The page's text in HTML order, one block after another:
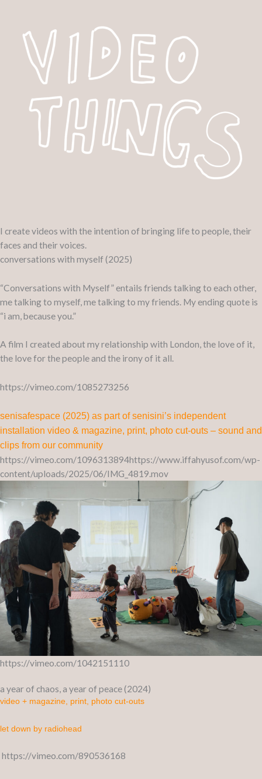
content
I create videos with the intention of bringing life to people, their
faces and their voices.
conversations with myself (2025)
“Conversations with Myself” entails friends talking to each other,
me talking to myself, me talking to my friends. My ending quote is
“i am, because you.”
A film I created about my relationship with London, the love of it,
the love for the people and the irony of it all.
https://vimeo.com/1085273256
senisafespace (2025) as part of senisini’s independent
installation video & magazine, print, photo cut-outs – sound and
clips from our community
https://vimeo.com/1096313894https://www.iffahyusof.com/wp-
content/uploads/2025/06/IMG_4819.mov
https://vimeo.com/1042151110
a year of chaos, a year of peace (2024)
video + magazine, print, photo cut-outs
let down by radiohead
https://vimeo.com/890536168